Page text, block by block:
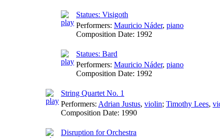
Statues: Visigoth
Performers: Mauricio Náder, piano
Composition Date: 1992
Statues: Bard
Performers: Mauricio Náder, piano
Composition Date: 1992
String Quartet No. 1
Performers: Adrian Justus, violin; Timothy Lees,
Composition Date: 1990
Disruption for Orchestra